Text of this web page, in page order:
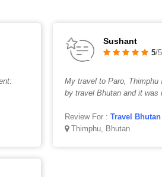
Sushant
5/5
My travel to Paro, Thimphu
by travel Bhutan and it was
Review For :Travel Bhutan
Thimphu, Bhutan